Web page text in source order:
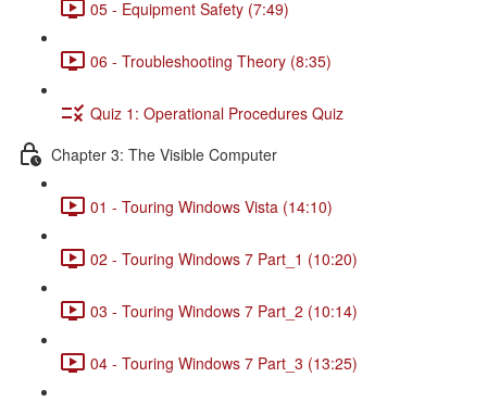
05 - Equipment Safety (7:49)
06 - Troubleshooting Theory (8:35)
Quiz 1: Operational Procedures Quiz
Chapter 3: The Visible Computer
01 - Touring Windows Vista (14:10)
02 - Touring Windows 7 Part_1 (10:20)
03 - Touring Windows 7 Part_2 (10:14)
04 - Touring Windows 7 Part_3 (13:25)